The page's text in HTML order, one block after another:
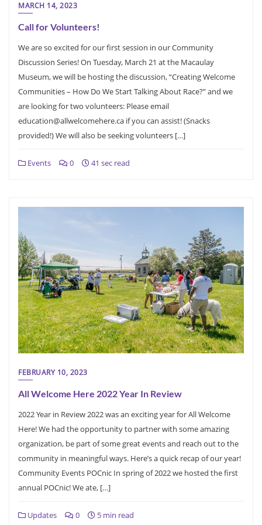
MARCH 14, 2023
Call for Volunteers!
We are so excited for our first session in our Community
Discussion Series! On Tuesday, March 21 at the Macaulay
Museum, we will be hosting the discussion, “Creating Welcome
Communities – How Do We Start Talking About Race?” and we
are looking for two volunteers: Please email
education@allwelcomehere.ca if you can assist! (Snacks
provided!) We will also be seeking volunteers […]
Events 0 41 sec read
FEBRUARY 10, 2023
All Welcome Here 2022 Year In Review
2022 Year in Review 2022 was an exciting year for All Welcome
Here! We had the opportunity to partner with some amazing
organization, be part of some great events and reach out to the
community in meaningful ways. Here’s a quick recap of our year!
Community Events POCnic In spring of 2022 we hosted the first
annual POCnic! We ate, […]
Updates 0 5 min read